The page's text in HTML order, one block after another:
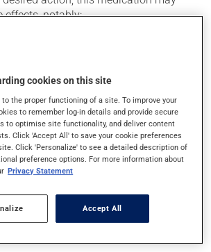
effects, notably:
(low red blood cells);
ache;
and bloating;
like symptoms.
react differently to a treatment. If you
may be causing side effects
He or she can help you to
or not the medication is the source
cookies on this site
the proper functioning of a site. To improve your
to remember log-in details and provide secure
to optimise site functionality, and deliver content
Click 'Accept All' to save your cookie preferences
Click 'Personalize' to see a detailed description of
preference options. For more information about
Privacy Statement
Accept All